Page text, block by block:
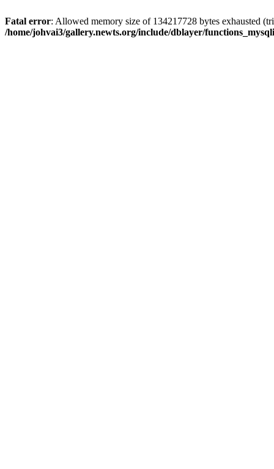
Fatal error: Allowed memory size of 134217728 bytes exhausted
/home/johvai3/gallery.newts.org/include/dblayer/